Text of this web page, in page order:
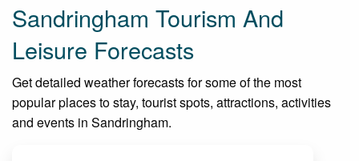
Sandringham Tourism And
Leisure Forecasts
Get detailed weather forecasts for some of the most
popular places to stay, tourist spots, attractions, activities
and events in Sandringham.